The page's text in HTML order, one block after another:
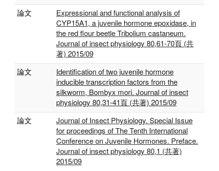
論文
Expressional and functional analysis of
CYP15A1, a juvenile hormone epoxidase, in
the red flour beetle Tribolium castaneum.
Journal of insect physiology 80,61-70頁 (共
著) 2015/09
論文
Identification of two juvenile hormone
inducible transcription factors from the
silkworm, Bombyx mori. Journal of insect
physiology 80,31-41頁 (共著) 2015/09
論文
Journal of Insect Physiology. Special Issue
for proceedings of The Tenth International
Conference on Juvenile Hormones. Preface.
Journal of insect physiology 80,1 (共著)
2015/09